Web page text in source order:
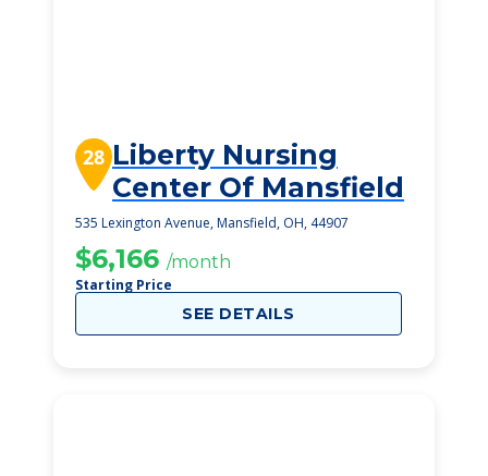
28 Liberty Nursing
Center Of Mansfield
535 Lexington Avenue, Mansfield, OH, 44907
$6,166 /month
Starting Price
SEE DETAILS